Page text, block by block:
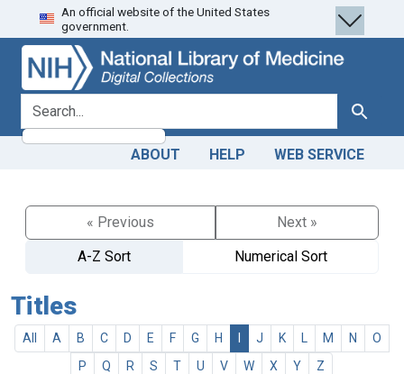
Skip
to
search
Skip to
main
content
An official website of the United States
government.
search for Search
ABOUT HELP WEB SERVICE
« Previous
Next »
A-Z Sort
Numerical Sort
Titles
All A B C D E F G H J K M N
O
P
Q R S T U V W X Y Z